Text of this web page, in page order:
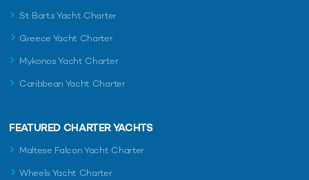
St Barts Yacht Charter
Greece Yacht Charter
Mykonos Yacht Charter
Caribbean Yacht Charter
FEATURED CHARTER YACHTS
Maltese Falcon Yacht Charter
Wheels Yacht Charter